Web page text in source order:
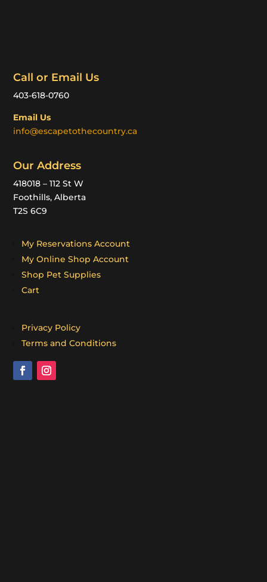
Call or Email Us
403-618-0760
Email Us
info@escapetothecountry.ca
Our Address
418018 – 112 St W
Foothills, Alberta
T2S 6C9
My Reservations Account
My Online Shop Account
Shop Pet Supplies
Cart
Privacy Policy
Terms and Conditions